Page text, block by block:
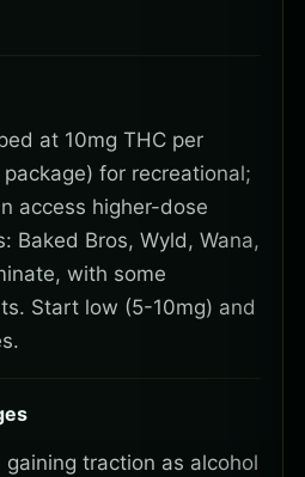
at 10mg THC per
for recreational;
access higher-dose
Baked Bros, Wyld, Wana,
with some
Start low (5-10mg) and
traction as alcohol